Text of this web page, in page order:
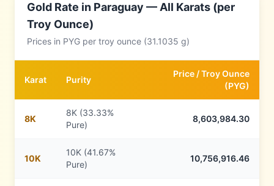
Gold Rate in Paraguay — All Karats (per
Troy Ounce)
Prices in PYG per troy ounce (31.1035 g)
Karat Purity
Price /Troy Ounce
(PYG)
8K
8K (33.33%
Pure)
8,603,984.30
10K
10K (41.67%
Pure)
10,756,916.46